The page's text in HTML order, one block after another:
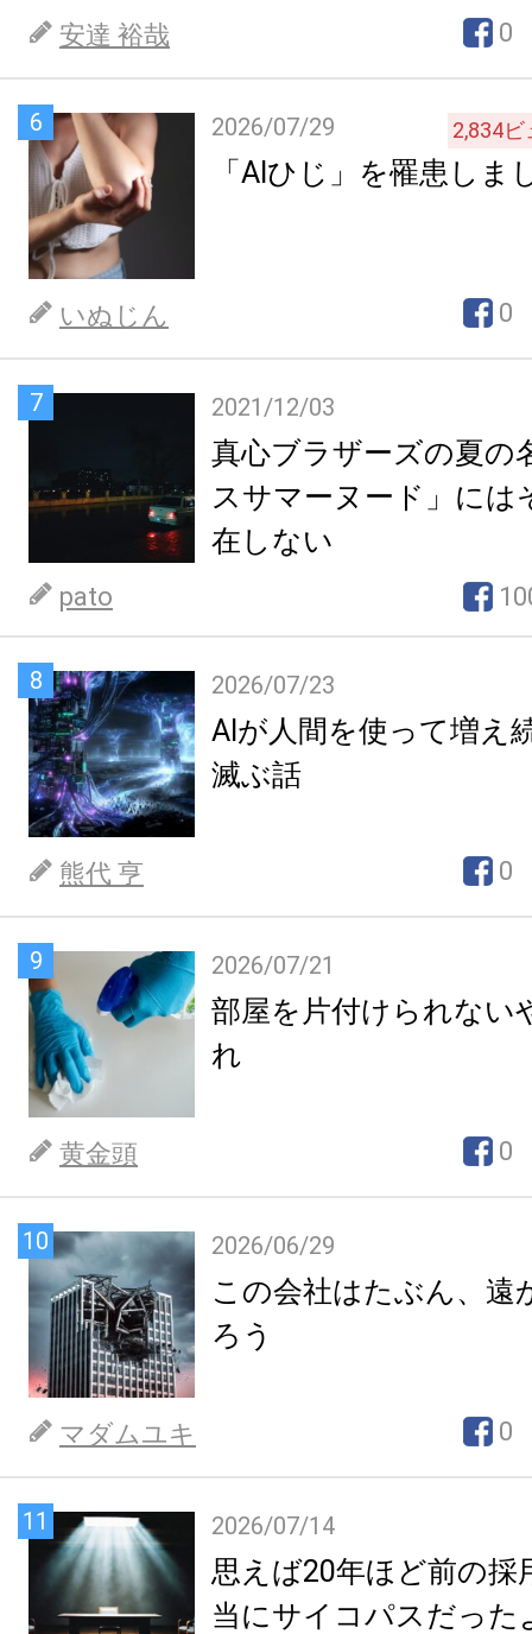
安達 裕哉 0
6 2026/07/29 2,834ビ
「AIひじ」を罹患しま
いぬじん 0
7 2021/12/03
真心ブラザーズの夏の
スサマーヌード」には
在しない
pato
8 2026/07/23
AIが人間を使って増え
滅ぶ話
熊代 亨 0
9 2026/07/21
部屋を片付けられない
れ
黄金頭 0
10 2026/06/29
この会社はたぶん、遠
ろう
マダムユキ 0
11 2026/07/14
思えば20年ほど前の採
当にサイコパスだった